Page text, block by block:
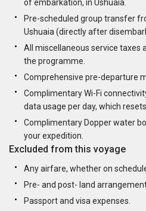
of embarkation, in Ushuaia.
Pre-scheduled group transfer
Ushuaia (directly after
All miscellaneous service taxes
the programme.
Comprehensive pre-departure
Complimentary Wi-Fi
data usage per day, which
Complimentary Dopper water
your expedition.
Excluded from this voyage
Any airfare, whether on
Pre- and post- land
Passport and visa expenses.